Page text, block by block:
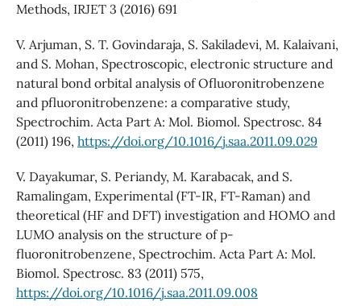
Methods, IRJET 3 (2016) 691
V. Arjuman, S. T. Govindaraja, S. Sakiladevi, M. Kalaivani,
and S. Mohan, Spectroscopic, electronic structure and
natural bond orbital analysis of Ofluoronitrobenzene
and pfluoronitrobenzene: a comparative study,
Spectrochim. Acta Part A: Mol. Biomol. Spectrosc. 84
(2011) 196, https://doi.org/10.1016/j.saa.2011.09.029
V. Dayakumar, S. Periandy, M. Karabacak, and S.
Ramalingam, Experimental (FT-IR, FT-Raman) and
theoretical (HF and DFT) investigation and HOMO and
LUMO analysis on the structure of p-
fluoronitrobenzene, Spectrochim. Acta Part A: Mol.
Biomol. Spectrosc. 83 (2011) 575,
https://doi.org/10.1016/j.saa.2011.09.008